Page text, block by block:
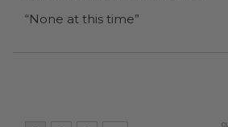
“None at this time”